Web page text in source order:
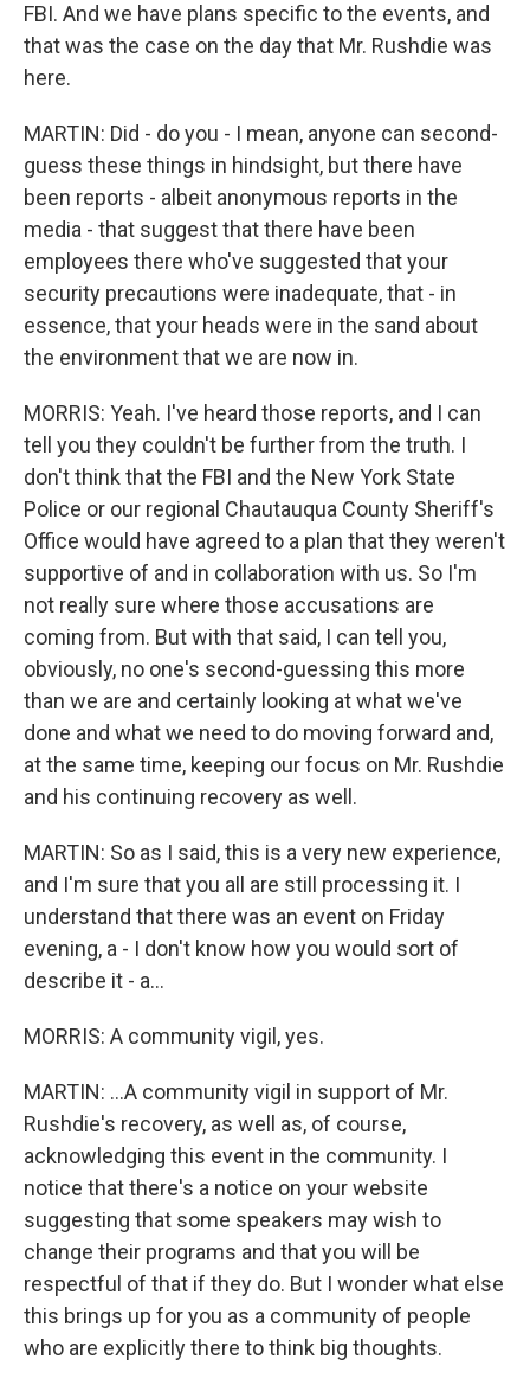
FBI. And we have plans specific to the events, and
that was the case on the day that Mr. Rushdie was
here.
MARTIN: Did - do you - I mean, anyone can second-
guess these things in hindsight, but there have
been reports - albeit anonymous reports in the
media - that suggest that there have been
employees there who've suggested that your
security precautions were inadequate, that - in
essence, that your heads were in the sand about
the environment that we are now in.
MORRIS: Yeah. I've heard those reports, and I can
tell you they couldn't be further from the truth. I
don't think that the FBI and the New York State
Police or our regional Chautauqua County Sheriff's
Office would have agreed to a plan that they weren't
supportive of and in collaboration with us. So I'm
not really sure where those accusations are
coming from. But with that said, I can tell you,
obviously, no one's second-guessing this more
than we are and certainly looking at what we've
done and what we need to do moving forward and,
at the same time, keeping our focus on Mr. Rushdie
and his continuing recovery as well.
MARTIN: So as I said, this is a very new experience,
and I'm sure that you all are still processing it. I
understand that there was an event on Friday
evening, a - I don't know how you would sort of
describe it - a...
MORRIS: A community vigil, yes.
MARTIN: ...A community vigil in support of Mr.
Rushdie's recovery, as well as, of course,
acknowledging this event in the community. I
notice that there's a notice on your website
suggesting that some speakers may wish to
change their programs and that you will be
respectful of that if they do. But I wonder what else
this brings up for you as a community of people
who are explicitly there to think big thoughts.